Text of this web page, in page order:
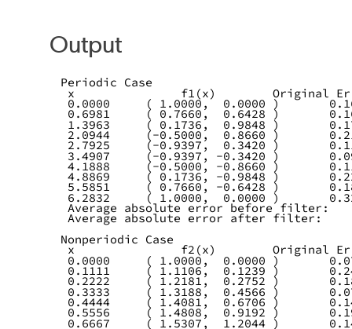
Output
Periodic Case
x               f1(x)        Original
0.0000     ( 1.0000,  0.0000 )
0.6981     ( 0.7660,  0.6428 )
1.3963     ( 0.1736,  0.9848 )
2.0944     (-0.5000,  0.8660 )
2.7925     (-0.9397,  0.3420 )
3.4907     (-0.9397, -0.3420 )
4.1888     (-0.5000, -0.8660 )
4.8869     ( 0.1736, -0.9848 )
5.5851     ( 0.7660, -0.6428 )
6.2832     ( 1.0000,  0.0000 )
Average absolute error before filter:
Average absolute error after filter:
Nonperiodic Case
x               f2(x)        Original
0.0000     ( 1.0000,  0.0000 )
0.1111     ( 1.1106,  0.1239 )
0.2222     ( 1.2181,  0.2752 )
0.3333     ( 1.3188,  0.4566 )
0.4444     ( 1.4081,  0.6706 )
0.5556     ( 1.4808,  0.9192 )
0.6667     ( 1.5307,  1.2044 )